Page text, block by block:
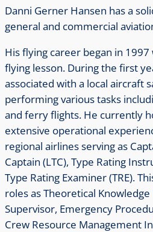
Danni Gerner Hansen has a
general and commercial
His flying career began in
flying lesson. During the first
associated with a local aircraft
performing various tasks
and ferry flights. He currently
extensive operational
regional airlines serving as
Captain (LTC), Type Rating
Type Rating Examiner (TRE).
roles as Theoretical
Supervisor, Emergency
Crew Resource Management